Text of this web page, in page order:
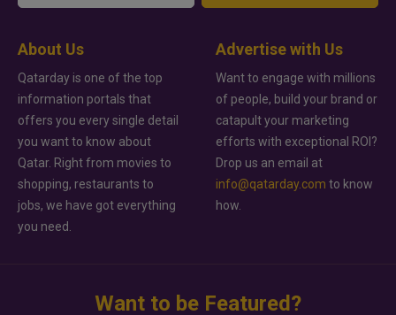
About Us
Qatarday is one of the top
information portals that
offers you every single detail
you want to know about
Qatar. Right from movies to
shopping, restaurants to
jobs, we have got everything
you need.
Advertise with Us
Want to engage with millions
of people, build your brand or
catapult your marketing
efforts with exceptional ROI?
Drop us an email at
info@qatarday.com to know
how.
Want to be Featured?